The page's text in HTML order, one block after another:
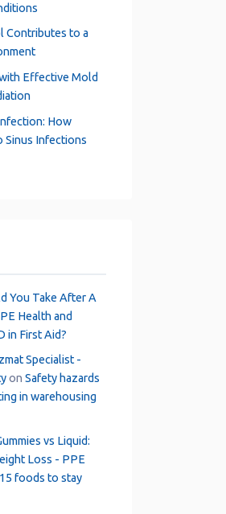
Contributes to a
Effective Mold
How
Sinus Infections
You Take After A
Health and
in First Aid?
Specialist -
on Safety hazards
in warehousing
vs Liquid:
Loss - PPE
15 foods to stay